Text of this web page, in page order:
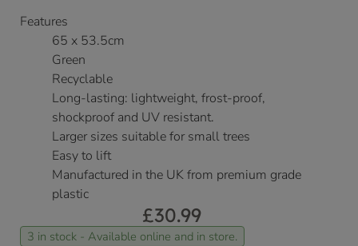
Features
65 x 53.5cm
Green
Recyclable
Long-lasting: lightweight, frost-proof,
shockproof and UV resistant.
Larger sizes suitable for small trees
Easy to lift
Manufactured in the UK from premium grade
plastic
£30.99
3 in stock - Available online and in store.